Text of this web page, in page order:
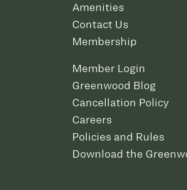
Amenities
Contact Us
Membership
Member Login
Greenwood Blog
Cancellation Policy
Careers
Policies and Rules
Download the